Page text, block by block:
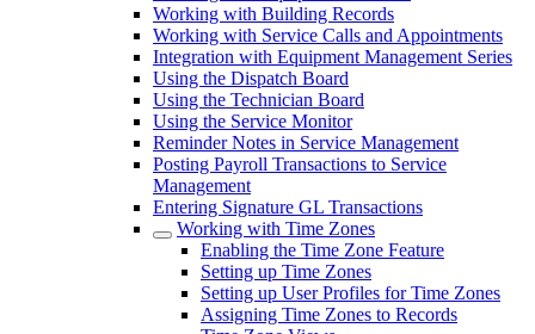
Working with Building Records
Working with Service Calls and Appointments
Integration with Equipment Management Series
Using the Dispatch Board
Using the Technician Board
Using the Service Monitor
Reminder Notes in Service Management
Posting Payroll Transactions to Service
Management
Entering Signature GL Transactions
Working with Time Zones
Enabling the Time Zone Feature
Setting up Time Zones
Setting up User Profiles for Time Zones
Assigning Time Zones to Records